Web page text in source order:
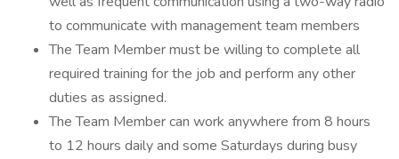
to communicate with management team members
The Team Member must be willing to complete all
required training for the job and perform any other
duties as assigned.
The Team Member can work anywhere from 8 hours
to 12 hours daily and some Saturdays during busy